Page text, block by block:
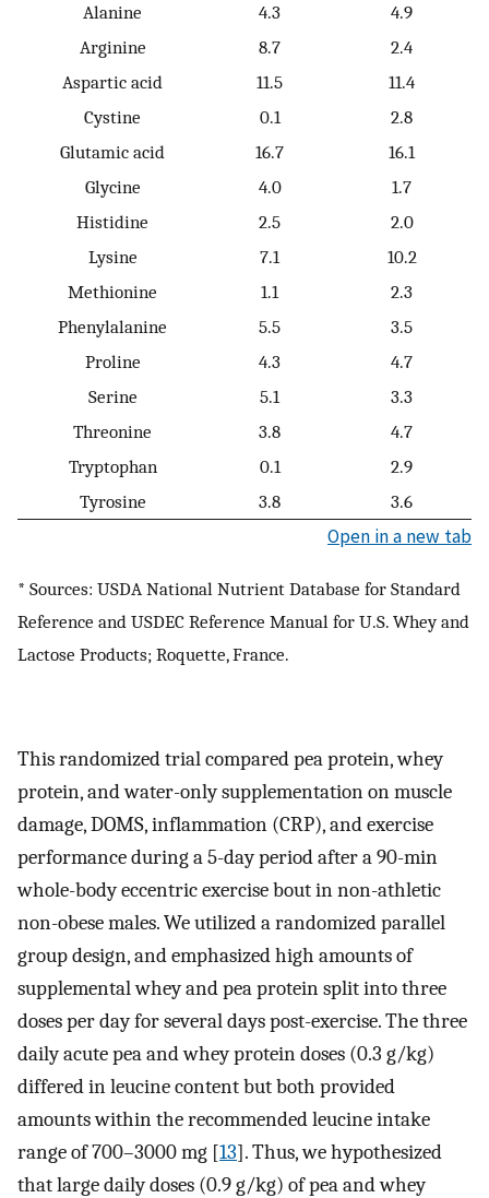
Alanine
4.3
4.9
Arginine
8.7
2.4
Aspartic acid
11.5
11.4
Cystine
0.1
2.8
Glutamic acid
16.7
16.1
Glycine
4.0
1.7
Histidine
2.5
2.0
Lysine
7.1
10.2
Methionine
1.1
2.3
Phenylalanine
5.5
3.5
Proline
4.3
4.7
Serine
5.1
3.3
Threonine
3.8
4.7
Tryptophan
0.1
2.9
Tyrosine
3.8 3.6
Open in a new tab
* Sources: USDA National Nutrient Database for Standard
Reference and USDEC Reference Manual for U.S. Whey and
Lactose Products; Roquette, France.
This randomized trial compared pea protein, whey
protein, and water-only supplementation on muscle
damage, DOMS, inflammation (CRP), and exercise
performance during a 5-day period after a 90-min
whole-body eccentric exercise bout in non-athletic
non-obese males. We utilized a randomized parallel
group design, and emphasized high amounts of
supplemental whey and pea protein split into three
doses per day for several days post-exercise. The three
daily acute pea and whey protein doses (0.3 g/kg)
differed in leucine content but both provided
amounts within the recommended leucine intake
range of 700–3000 mg [13]. Thus, we hypothesized
that large daily doses (0.9 g/kg) of pea and whey